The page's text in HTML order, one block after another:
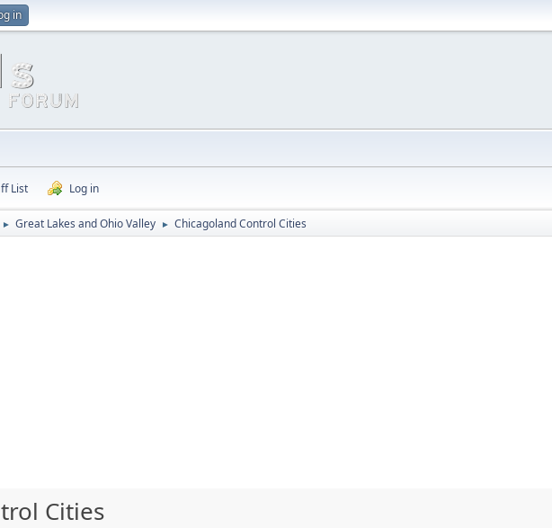
in
List Log in
► Great Lakes and Ohio Valley ► Chicagoland Control Cities
Cities